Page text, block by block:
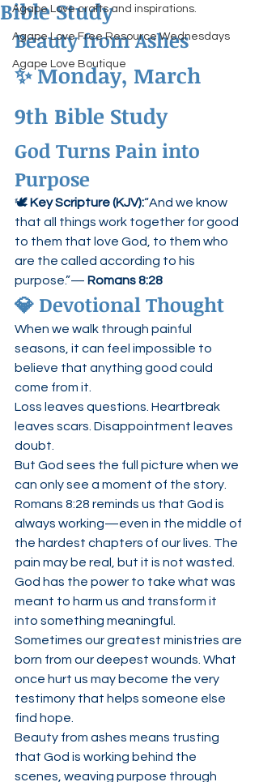
Agape Love crafts and inspirations.
Agape Love Free Resource Wednesdays
Agape Love Boutique
Bible Study
Beauty from Ashes
✨ Monday, March
9th Bible Study
God Turns Pain into
Purpose
🕊 Key Scripture (KJV):“And we know
that all things work together for good
to them that love God, to them who
are the called according to his
purpose.”— Romans 8:28
💎 Devotional Thought
When we walk through painful
seasons, it can feel impossible to
believe that anything good could
come from it.
Loss leaves questions. Heartbreak
leaves scars. Disappointment leaves
doubt.
But God sees the full picture when we
can only see a moment of the story.
Romans 8:28 reminds us that God is
always working—even in the middle of
the hardest chapters of our lives. The
pain may be real, but it is not wasted.
God has the power to take what was
meant to harm us and transform it
into something meaningful.
Sometimes our greatest ministries are
born from our deepest wounds. What
once hurt us may become the very
testimony that helps someone else
find hope.
Beauty from ashes means trusting
that God is working behind the
scenes, weaving purpose through